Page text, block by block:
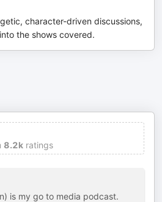
character-driven discussions,
the shows covered.
8.2k ratings
is my go to media podcast.